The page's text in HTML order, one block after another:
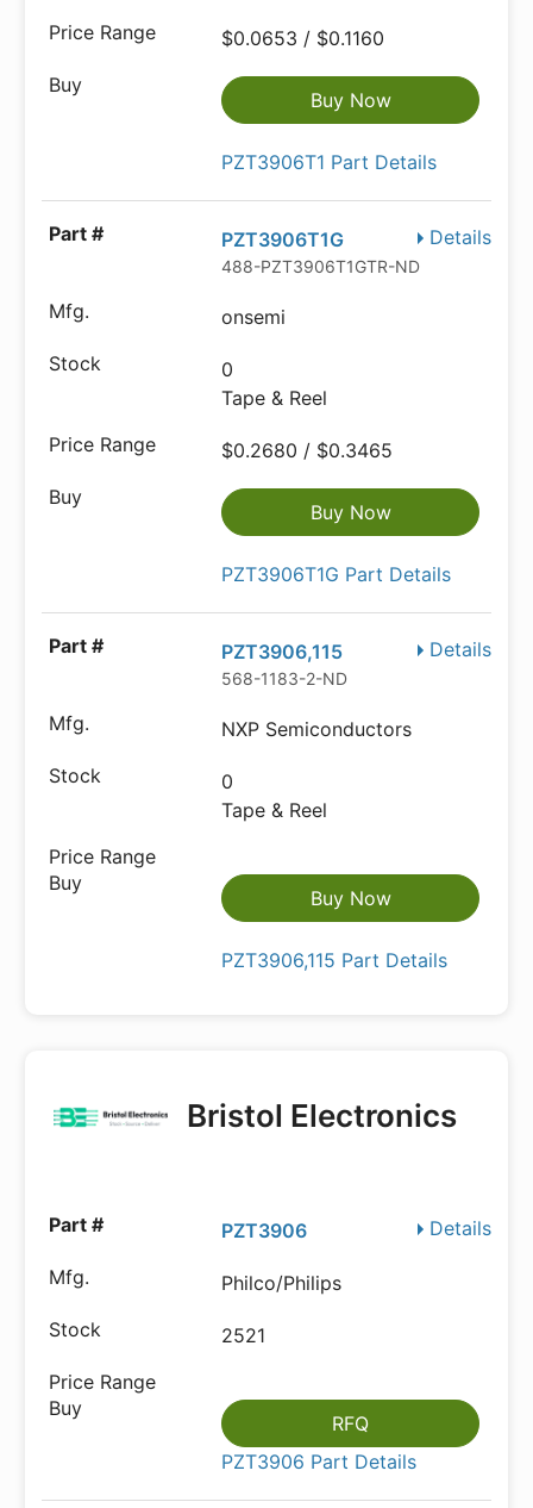
$0.0653 / $0.1160
Buy Now
PZT3906T1 Part Details
Details
PZT3906T1G
488-PZT3906T1GTR-ND
onsemi
0
Tape & Reel
$0.2680 / $0.3465
Buy Now
PZT3906T1G Part Details
Details
PZT3906,115
568-1183-2-ND
NXP Semiconductors
0
Tape & Reel
Buy Now
PZT3906,115 Part Details
Bristol Electronics
Details
PZT3906
Philco/Philips
2521
RFQ
PZT3906 Part Details